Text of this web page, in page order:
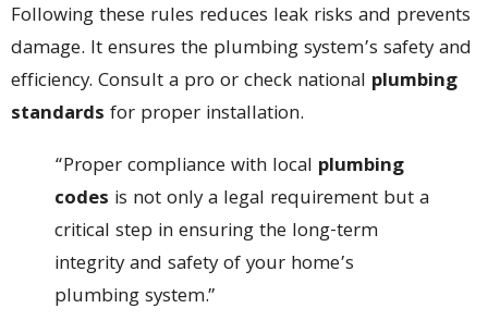
Following these rules reduces leak risks and prevents
damage. It ensures the plumbing system’s safety and
efficiency. Consult a pro or check national plumbing
standards for proper installation.
“Proper compliance with local plumbing
codes is not only a legal requirement but a
critical step in ensuring the long-term
integrity and safety of your home’s
plumbing system.”